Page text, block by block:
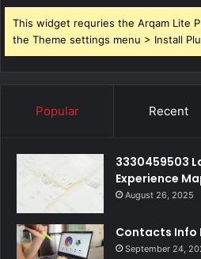
This widget requries the Arqam Lite
the Theme settings menu > Install
Popular Recent
3330459503
Experience
August 26, 2025
Contacts Info
September 24,